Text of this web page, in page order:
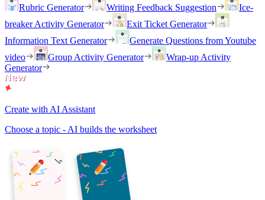
Rubric Generator
Writing Feedback Suggestion
Ice-
breaker Activity Generator
Exit Ticket Generator
Information Text Generator
Generate Questions from Youtube
video
Group Activity Generator
Wrap-up Activity
Generator
Create with AI Assistant
Choose a topic - AI builds the worksheet